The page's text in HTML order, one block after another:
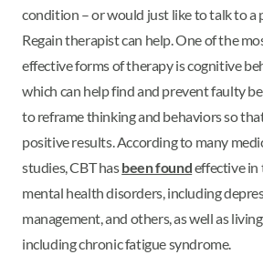
condition – or would just like to talk to a
Regain therapist can help. One of the
effective forms of therapy is cognitive
which can help find and prevent faulty
to reframe thinking and behaviors so
positive results. According to many
studies, CBT hasbeen foundeffective
mental health disorders, including
management, and others, as well as
including chronic fatigue syndrome.